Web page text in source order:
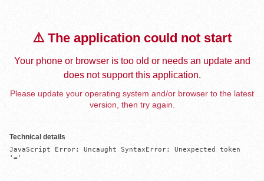
⚠️ The application could not start
Your phone or browser is too old or needs an update and
does not support this application.
Please update your operating system and/or browser to the latest
version, then try again.
Technical details
JavaScript Error: Uncaught SyntaxError: Unexpected token
'='